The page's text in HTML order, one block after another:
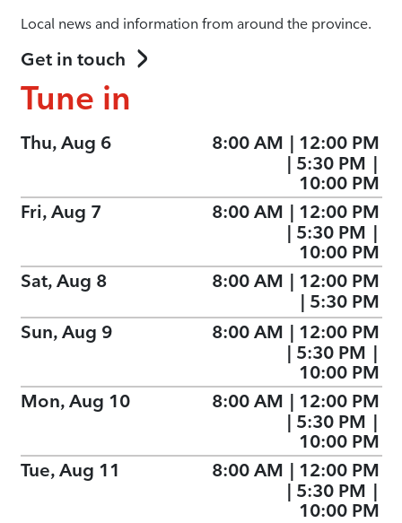
Local news and information from around the province.
Get in touch
Tune in
Thu, Aug 6 8:00 AM | 12:00 PM
| 5:30 PM |
10:00 PM
Fri, Aug 7
8:00 AM | 12:00 PM
| 5:30 PM |
10:00 PM
Sat, Aug 8
8:00 AM | 12:00 PM
| 5:30 PM
Sun, Aug 9
8:00 AM | 12:00 PM
| 5:30 PM |
10:00 PM
Mon, Aug 10
8:00 AM | 12:00 PM
| 5:30 PM |
10:00 PM
Tue, Aug 11
8:00 AM | 12:00 PM
| 5:30 PM |
10:00 PM